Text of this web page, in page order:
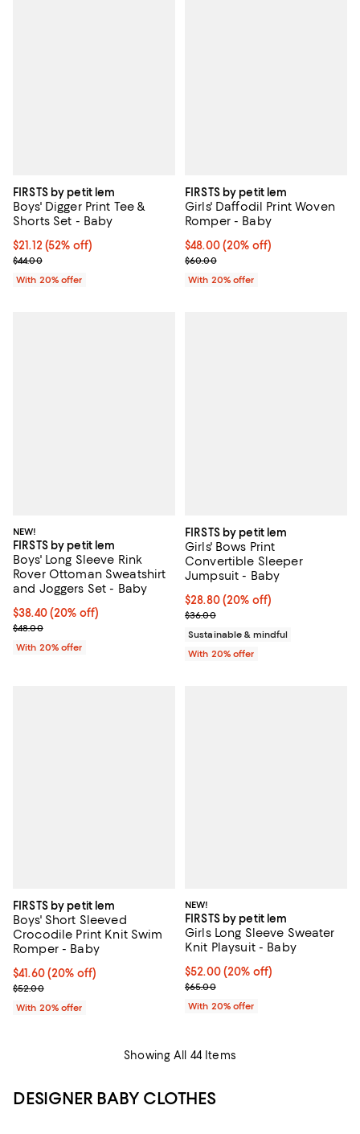
FIRSTS by petit lem
Boys' Digger Print Tee &
Shorts Set - Baby
$21.12; 52% off; undefined;
$21.12(52% off)
Current sale price $26.40; Previous price $44.00;
$44.00
With 20% offer
FIRSTS by petit lem
Girls' Daffodil Print Woven
Romper - Baby
Current price $48.00; 20% off;
$48.00(20% off)
; Previous price $60.00;
$60.00
With 20% offer
NEW!
FIRSTS by petit lem
Boys' Long Sleeve Rink
Rover Ottoman Sweatshirt
and Joggers Set - Baby
Current price $38.40; 20% off; undefined;
$38.40(20% off)
; Previous price $48.00;
$48.00
With 20% offer
FIRSTS by petit lem
Girls' Bows Print
Convertible Sleeper
Jumpsuit - Baby
Current price $28.80; 20% off;
$28.80(20% off)
; Previous price $36.00;
$36.00
Sustainable & mindful
With 20% offer
FIRSTS by petit lem
Boys' Short Sleeved
Crocodile Print Knit Swim
Romper - Baby
Current price $41.60; 20% off; undefined;
$41.60(20% off)
; Previous price $52.00;
$52.00
With 20% offer
NEW!
FIRSTS by petit lem
Girls Long Sleeve Sweater
Knit Playsuit - Baby
Current price $52.00; 20% off;
$52.00(20% off)
; Previous price $65.00;
$65.00
With 20% offer
Showing All 44 Items
DESIGNER BABY CLOTHES